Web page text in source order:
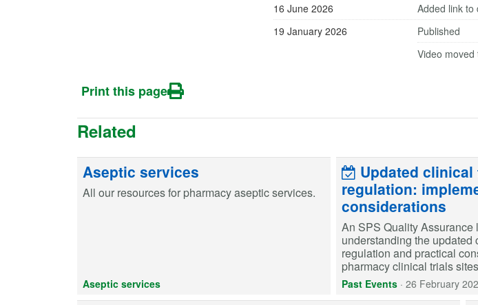
16 June 2026
Added link to
19 January 2026
Published
Video
Print this page
Related
Aseptic services
All our resources for pharmacy aseptic services.
Aseptic services
Updated
regulation:
considerations
An SPS Quality Assurance
understanding the updated
regulation and practical
pharmacy clinical trials
Past Events · 26 February